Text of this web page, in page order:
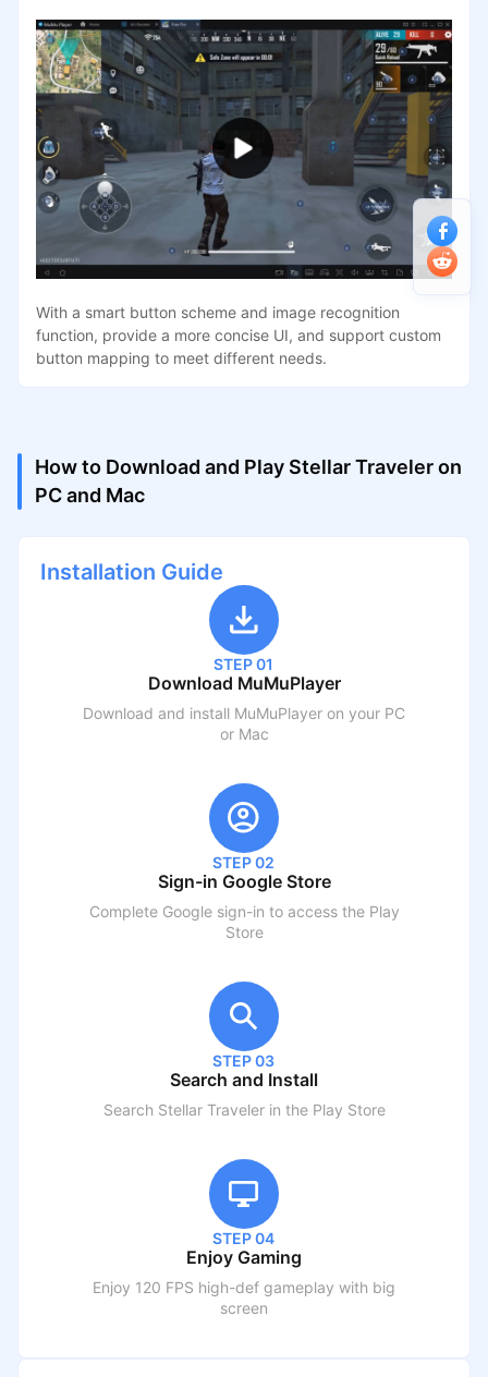
With a smart button scheme and image recognition
function, provide a more concise UI, and support custom
button mapping to meet different needs.
How to Download and Play Stellar Traveler on
PC and Mac
Installation Guide
STEP 01
Download MuMuPlayer
Download and install MuMuPlayer on your PC
or Mac
STEP 02
Sign-in Google Store
Complete Google sign-in to access the Play
Store
STEP 03
Search and Install
Search Stellar Travelerin the Play Store
STEP 04
Enjoy Gaming
Enjoy 120 FPS high-def gameplay with big
screen